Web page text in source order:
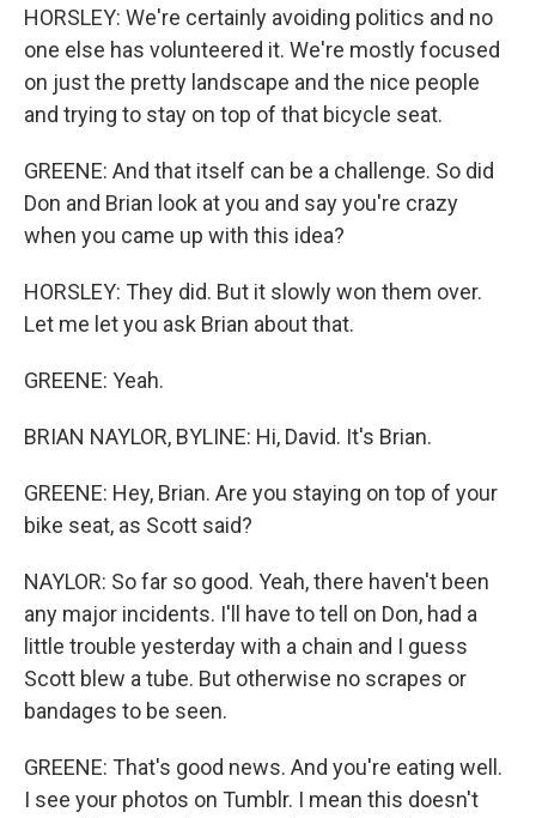
HORSLEY: We're certainly avoiding politics and no
one else has volunteered it. We're mostly focused
on just the pretty landscape and the nice people
and trying to stay on top of that bicycle seat.
GREENE: And that itself can be a challenge. So did
Don and Brian look at you and say you're crazy
when you came up with this idea?
HORSLEY: They did. But it slowly won them over.
Let me let you ask Brian about that.
GREENE: Yeah.
BRIAN NAYLOR, BYLINE: Hi, David. It's Brian.
GREENE: Hey, Brian. Are you staying on top of your
bike seat, as Scott said?
NAYLOR: So far so good. Yeah, there haven't been
any major incidents. I'll have to tell on Don, had a
little trouble yesterday with a chain and I guess
Scott blew a tube. But otherwise no scrapes or
bandages to be seen.
GREENE: That's good news. And you're eating well.
I see your photos on Tumblr. I mean this doesn't